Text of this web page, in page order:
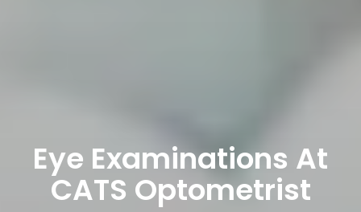
Eye Examinations At
CATS Optometrist